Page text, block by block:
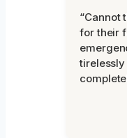
“Cannot
for their